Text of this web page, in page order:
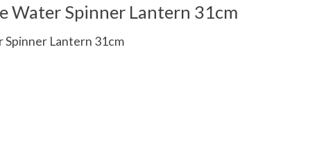
Water Spinner Lantern 31cm
Spinner Lantern 31cm
is